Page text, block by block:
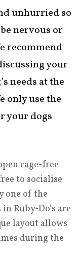
unhurried so
nervous or
recommend
your
needs at the
only use the
your dogs
cage-free
to socialise
one of the
Ruby-Do’s are
layout allows
during the